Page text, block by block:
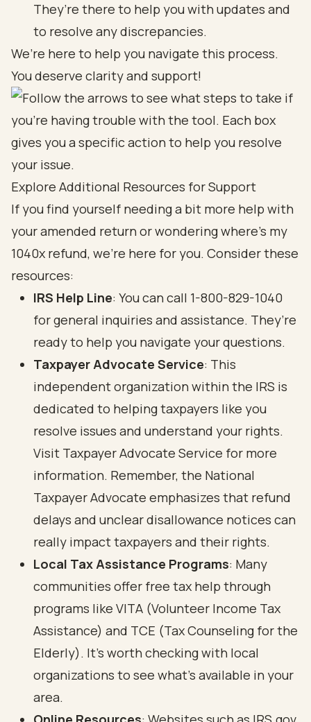
They’re there to help you with updates and
to resolve any discrepancies.
We’re here to help you navigate this process.
You deserve clarity and support!
Explore Additional Resources for Support
If you find yourself needing a bit more help with
your amended return or wondering where's my
1040x refund, we’re here for you. Consider these
resources:
IRS Help Line: You can call 1-800-829-1040
for general inquiries and assistance. They’re
ready to help you navigate your questions.
Taxpayer Advocate Service: This
independent organization within the IRS is
dedicated to helping taxpayers like you
resolve issues and understand your rights.
Visit Taxpayer Advocate Service for more
information. Remember, the National
Taxpayer Advocate emphasizes that refund
delays and unclear disallowance notices can
really impact taxpayers and their rights.
Local Tax Assistance Programs: Many
communities offer free tax help through
programs like VITA (Volunteer Income Tax
Assistance) and TCE (Tax Counseling for the
Elderly). It’s worth checking with local
organizations to see what’s available in your
area.